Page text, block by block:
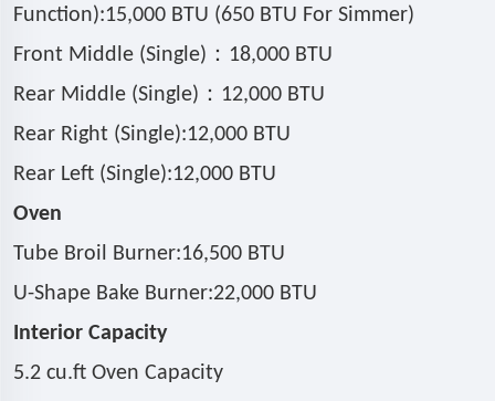
Function):15,000 BTU (650 BTU For Simmer)
Front Middle (Single) ： 18,000 BTU
Rear Middle (Single) ： 12,000 BTU
Rear Right (Single):12,000 BTU
Rear Left (Single):12,000 BTU
Oven
Tube Broil Burner:16,500 BTU
U-Shape Bake Burner:22,000 BTU
Interior Capacity
5.2 cu.ft Oven Capacity